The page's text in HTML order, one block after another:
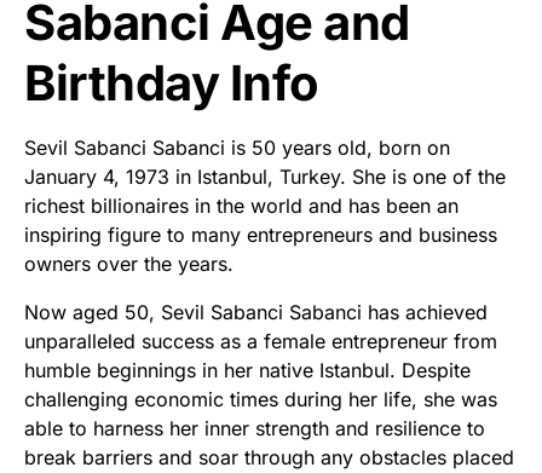
Sabanci Age and
Birthday Info
Sevil Sabanci Sabanci is 50 years old, born on
January 4, 1973 in Istanbul, Turkey. She is one of the
richest billionaires in the world and has been an
inspiring figure to many entrepreneurs and business
owners over the years.
Now aged 50, Sevil Sabanci Sabanci has achieved
unparalleled success as a female entrepreneur from
humble beginnings in her native Istanbul. Despite
challenging economic times during her life, she was
able to harness her inner strength and resilience to
break barriers and soar through any obstacles placed